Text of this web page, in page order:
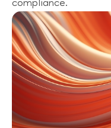
compliance.